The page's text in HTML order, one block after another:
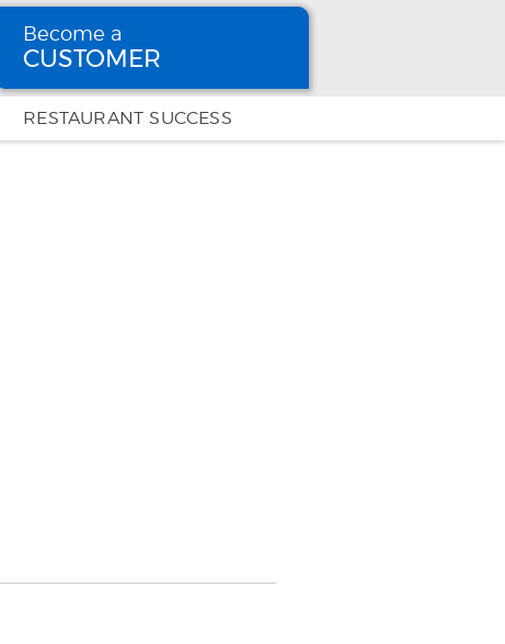
Become a
CUSTOMER
a CUSTOMER
RESTAURANT SUCCESS